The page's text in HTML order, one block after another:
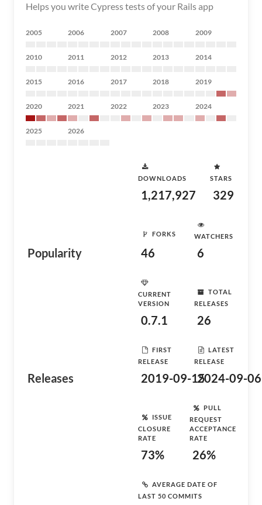
Helps you write Cypress tests of your Rails app
2005 2006 2007 2008 2009
2010 2011 2012 2013 2014
2015 2016 2017 2018 2019
2020 2021 2022 2023 2024
2025 2026
Popularity
DOWNLOADS
1,217,927
STARS
329
FORKS
46
WATCHERS
6
Releases
CURRENT
VERSION
0.7.1
TOTAL
RELEASES
26
FIRST
RELEASE
2019-09-15
LATEST
RELEASE
2024-09-06
ISSUE
CLOSURE
RATE
73%
PULL
REQUEST
ACCEPTANCE
RATE
26%
AVERAGE DATE OF
LAST 50 COMMITS